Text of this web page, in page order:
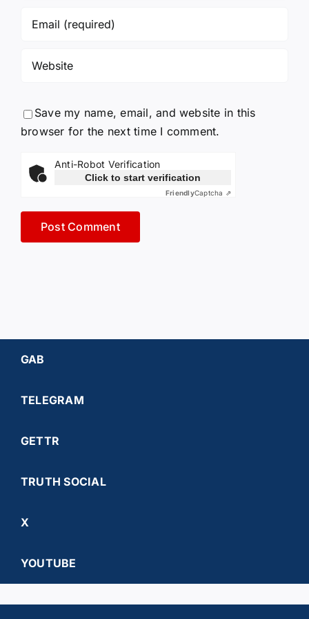
Save my name, email, and website in this
browser for the next time I comment.
Anti-Robot Verification
Click to start verification
FriendlyCaptcha ⇗
GAB
TELEGRAM
GETTR
TRUTH SOCIAL
X
YOUTUBE